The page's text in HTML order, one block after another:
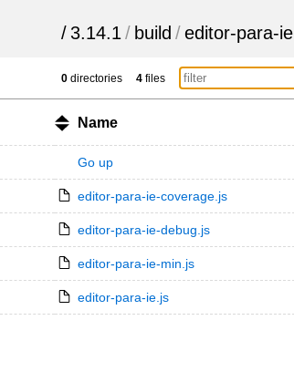
/ 3.14.1 / build /editor-para-ie
0 directories 4 files
Name
Go up
editor-para-ie-coverage.js
editor-para-ie-debug.js
editor-para-ie-min.js
editor-para-ie.js